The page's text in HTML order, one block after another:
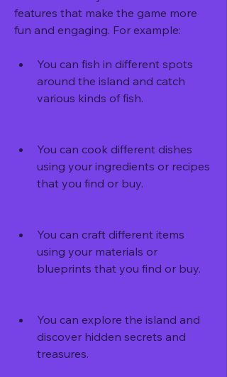
features that make the game more
fun and engaging. For example:
You can fish in different spots
around the island and catch
various kinds of fish.
You can cook different dishes
using your ingredients or recipes
that you find or buy.
You can craft different items
using your materials or
blueprints that you find or buy.
You can explore the island and
discover hidden secrets and
treasures.